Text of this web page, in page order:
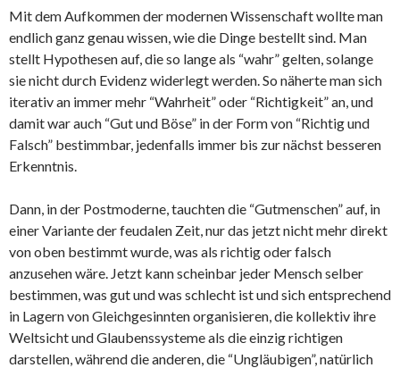
Mit dem Aufkommen der modernen Wissenschaft wollte man
endlich ganz genau wissen, wie die Dinge bestellt sind. Man
stellt Hypothesen auf, die so lange als “wahr” gelten, solange
sie nicht durch Evidenz widerlegt werden. So näherte man sich
iterativ an immer mehr “Wahrheit” oder “Richtigkeit” an, und
damit war auch “Gut und Böse” in der Form von “Richtig und
Falsch” bestimmbar, jedenfalls immer bis zur nächst besseren
Erkenntnis.
Dann, in der Postmoderne, tauchten die “Gutmenschen” auf, in
einer Variante der feudalen Zeit, nur das jetzt nicht mehr direkt
von oben bestimmt wurde, was als richtig oder falsch
anzusehen wäre. Jetzt kann scheinbar jeder Mensch selber
bestimmen, was gut und was schlecht ist und sich entsprechend
in Lagern von Gleichgesinnten organisieren, die kollektiv ihre
Weltsicht und Glaubenssysteme als die einzig richtigen
darstellen, während die anderen, die “Ungläubigen”, natürlich